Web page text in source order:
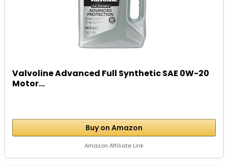
Valvoline Advanced Full Synthetic SAE 0W-20
Motor...
Buy on Amazon
Amazon Affiliate Link